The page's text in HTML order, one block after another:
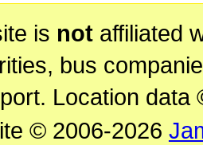
is notaffiliated
bus
Location data
© 2006-2026